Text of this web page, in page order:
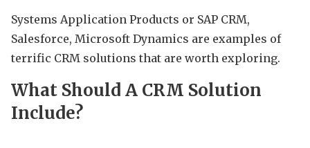
Systems Application Products or SAP CRM,
Salesforce, Microsoft Dynamics are examples of
terrific CRM solutions that are worth exploring.
What Should A CRM Solution
Include?